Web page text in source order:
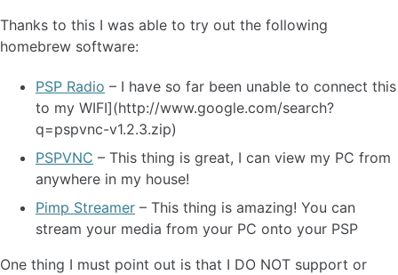
Thanks to this I was able to try out the following
homebrew software:
PSP Radio – I have so far been unable to connect this
to my WIFI](http://www.google.com/search?
q=pspvnc-v1.2.3.zip)
PSPVNC – This thing is great, I can view my PC from
anywhere in my house!
Pimp Streamer – This thing is amazing! You can
stream your media from your PC onto your PSP
One thing I must point out is that I DO NOT support or